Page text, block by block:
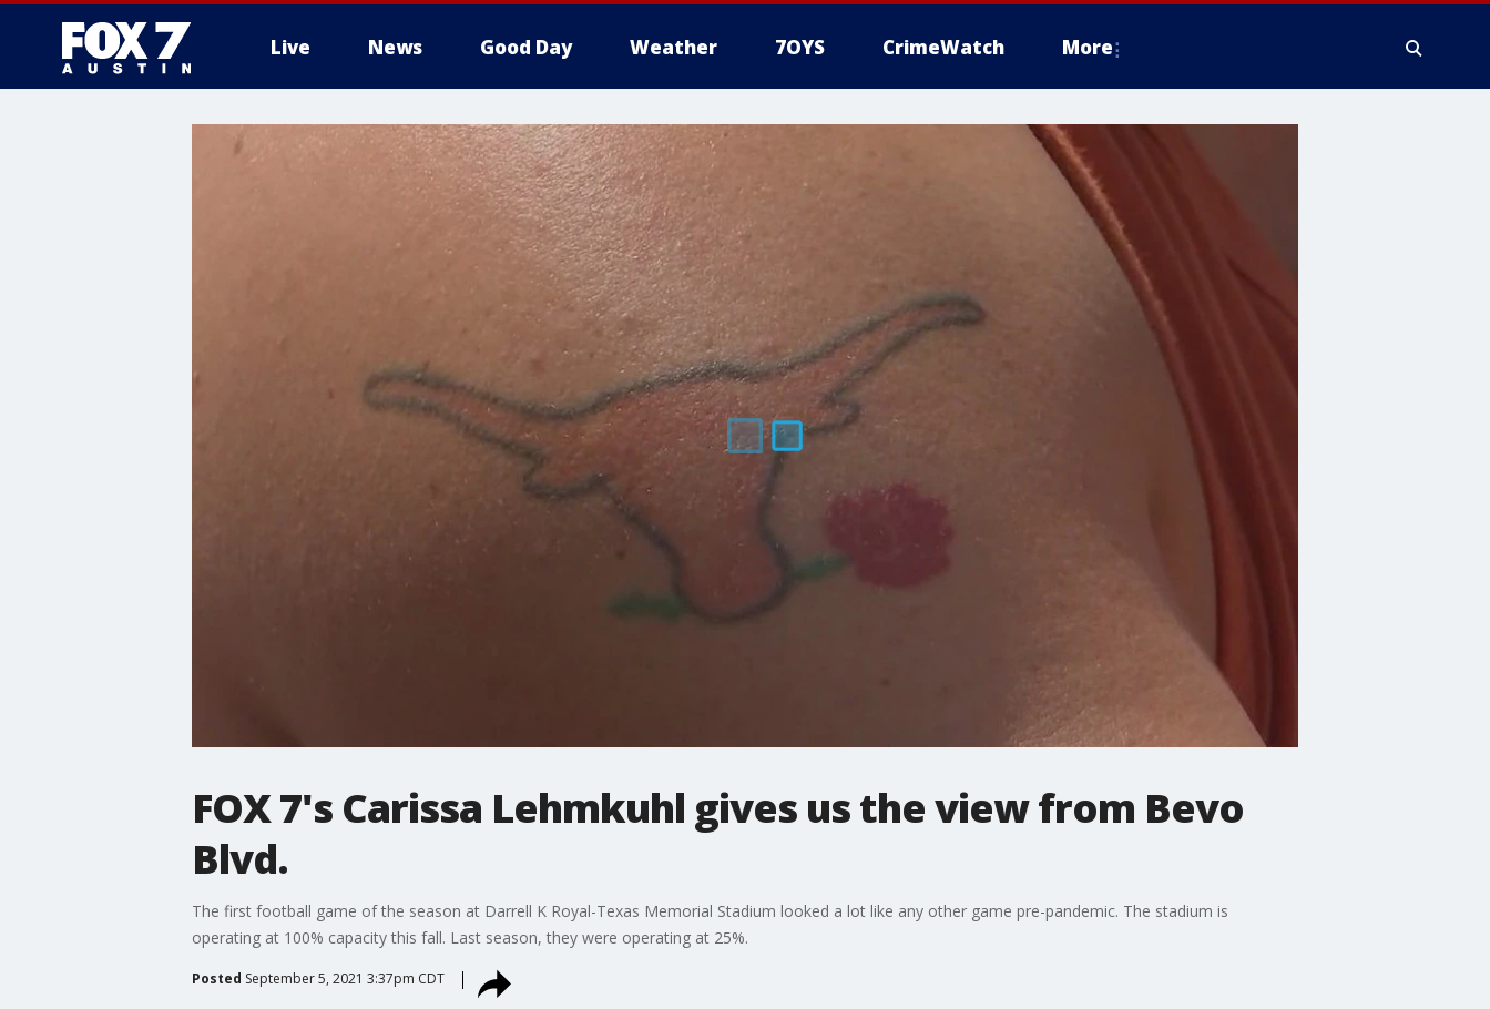
Live News Good Day Weather 7OYS CrimeWatch More
FOX 7's Carissa Lehmkuhl gives us the view from Bevo
Blvd.
The first football game of the season at Darrell K Royal-Texas Memorial Stadium looked a lot like any other game pre-pandemic. The stadium is
operating at 100% capacity this fall. Last season, they were operating at 25%.
Posted September 5, 2021 3:37pm CDT